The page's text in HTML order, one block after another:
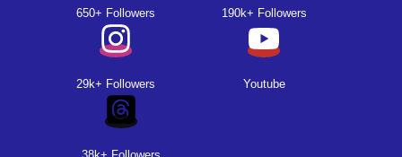
650+ Followers 190k+ Followers
29k+ Followers Youtube